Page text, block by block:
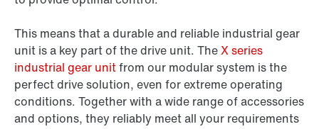
This means that a durable and reliable industrial gear
unit is a key part of the drive unit. TheX series
industrial gear unitfrom our modular system is the
perfect drive solution, even for extreme operating
conditions. Together with a wide range of accessories
and options, they reliably meet all your requirements